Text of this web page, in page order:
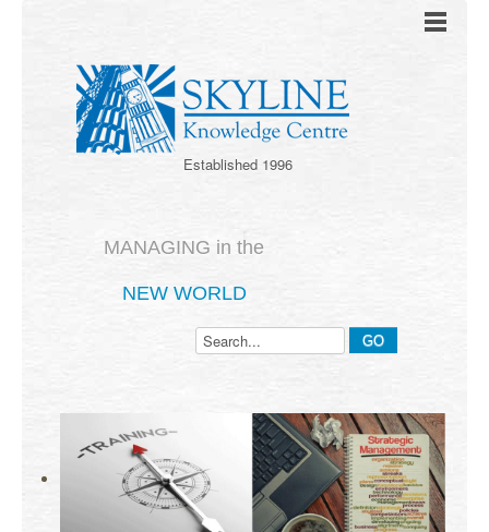
Established 1996
MANAGING in the
NEW WORLD